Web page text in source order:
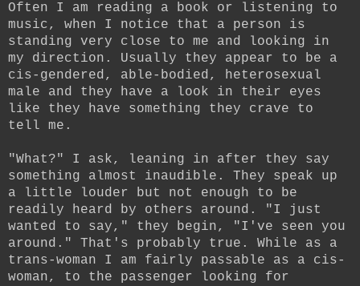
Often I am reading a book or listening to
music, when I notice that a person is
standing very close to me and looking in
my direction. Usually they appear to be a
cis-gendered, able-bodied, heterosexual
male and they have a look in their eyes
like they have something they crave to
tell me.
"What?" I ask, leaning in after they say
something almost inaudible. They speak up
a little louder but not enough to be
readily heard by others around. "I just
wanted to say," they begin, "I've seen you
around." That's probably true. While as a
trans-woman I am fairly passable as a cis-
woman, to the passenger looking for